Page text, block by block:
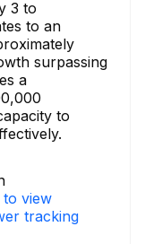
3 to
to an
surpassing
a
to
to view
tracking